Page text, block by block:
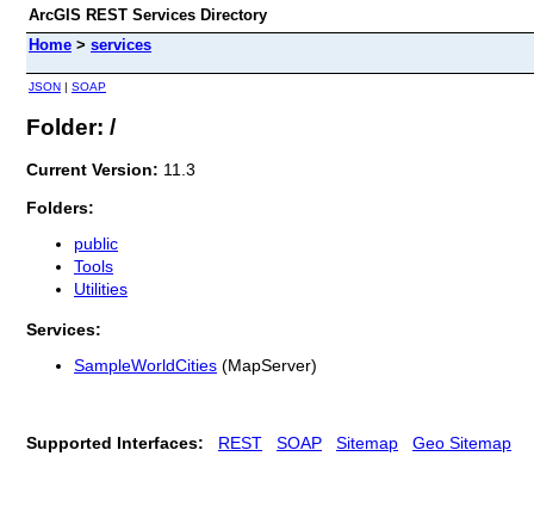
ArcGIS REST Services Directory
Home > services
JSON | SOAP
Folder: /
Current Version: 11.3
Folders:
public
Tools
Utilities
Services:
SampleWorldCities (MapServer)
Supported Interfaces: REST SOAP Sitemap Geo Sitemap